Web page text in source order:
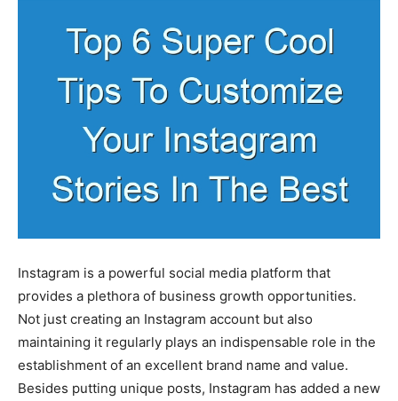
Instagram is a powerful social media platform that
provides a plethora of business growth opportunities.
Not just creating an Instagram account but also
maintaining it regularly plays an indispensable role in the
establishment of an excellent brand name and value.
Besides putting unique posts, Instagram has added a new